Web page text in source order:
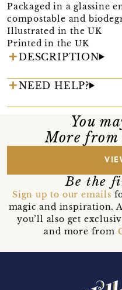
Packaged in a glassine
compostable and
Illustrated in the UK
Printed in the UK
DESCRIPTION
NEED HELP?
You
More
Be the
Sign up to our emails
magic and inspiration.
you’ll also get
and more from